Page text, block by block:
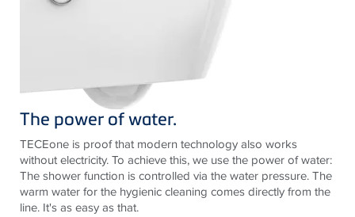
The power of water.
TECEone is proof that modern technology also works
without electricity. To achieve this, we use the power of water:
The shower function is controlled via the water pressure. The
warm water for the hygienic cleaning comes directly from the
line. It's as easy as that.